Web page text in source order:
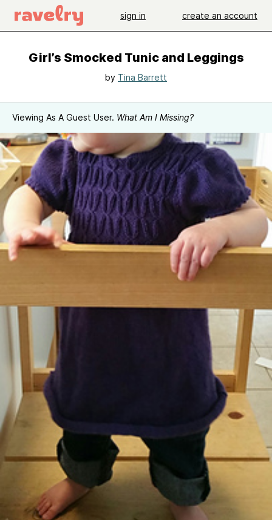
sign in create an account
Girl’s Smocked Tunic and Leggings
by Tina Barrett
Viewing As A Guest User. What Am I Missing?